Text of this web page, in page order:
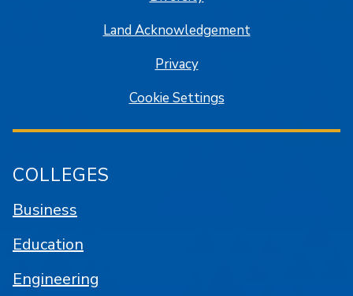
Land Acknowledgement
Privacy
Cookie Settings
COLLEGES
Business
Education
Engineering